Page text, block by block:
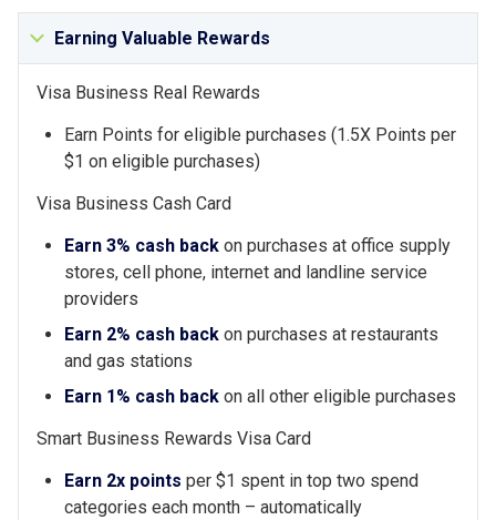
Earning Valuable Rewards
Visa Business Real Rewards
Earn Points for eligible purchases (1.5X Points per
$1 on eligible purchases)
Visa Business Cash Card
Earn 3% cash back on purchases at office supply
stores, cell phone, internet and landline service
providers
Earn 2% cash back on purchases at restaurants
and gas stations
Earn 1% cash back on all other eligible purchases
Smart Business Rewards Visa Card
Earn 2x points per $1 spent in top two spend
categories each month – automatically